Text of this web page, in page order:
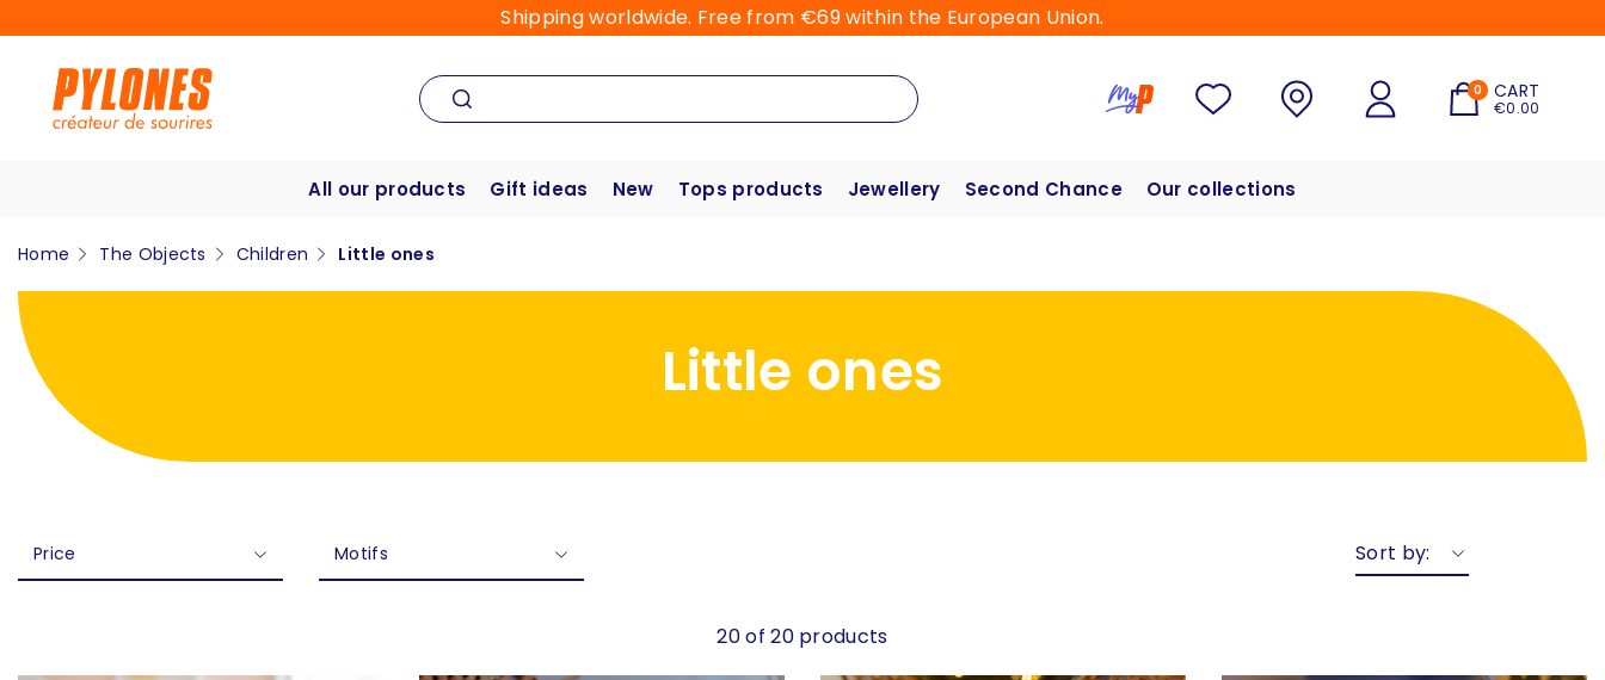
Shipping worldwide. Free from €69 within the European Union.
0 CART
€0.00
All our products Gift ideas New Tops products Jewellery Second Chance Our collections
Home The Objects Children Little ones
Little ones
Price Motifs Sort by:
20 of 20 products